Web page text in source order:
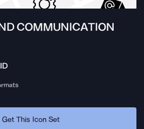
COMMUNICATION
ID
Get This Icon Set